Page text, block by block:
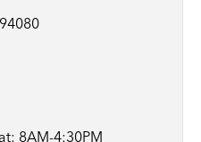
8AM-4:30PM